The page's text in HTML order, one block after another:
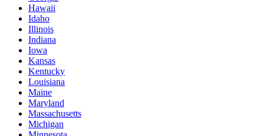
Hawaii
Idaho
Illinois
Indiana
Iowa
Kansas
Kentucky
Louisiana
Maine
Maryland
Massachusetts
Michigan